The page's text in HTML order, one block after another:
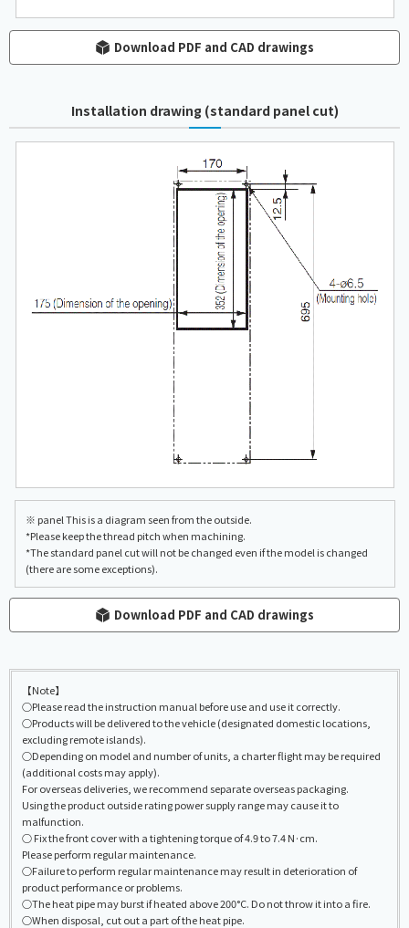
Download PDF and CAD drawings
Installation drawing (standard panel cut)
※ panel This is a diagram seen from the outside.
*Please keep the thread pitch when machining.
*The standard panel cut will not be changed even if the model is changed
(there are some exceptions).
Download PDF and CAD drawings
【Note】
○Please read the instruction manual before use and use it correctly.
○Products will be delivered to the vehicle (designated domestic locations,
excluding remote islands).
○Depending on model and number of units, a charter flight may be required
(additional costs may apply).
For overseas deliveries, we recommend separate overseas packaging.
Using the product outside rating power supply range may cause it to
malfunction.
○ Fix the front cover with a tightening torque of 4.9 to 7.4 N·cm.
Please perform regular maintenance.
○Failure to perform regular maintenance may result in deterioration of
product performance or problems.
○The heat pipe may burst if heated above 200°C. Do not throw it into a fire.
○When disposal, cut out a part of the heat pipe.